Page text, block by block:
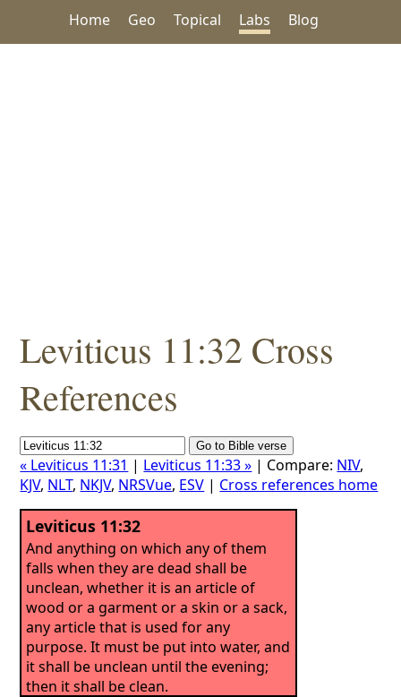
Home Geo Topical Labs Blog
Leviticus 11:32 Cross
References
« Leviticus 11:31 | Leviticus 11:33 » | Compare: NIV,
KJV, NLT, NKJV, NRSVue, ESV | Cross references home
Leviticus 11:32
And anything on which any of them
falls when they are dead shall be
unclean, whether it is an article of
wood or a garment or a skin or a sack,
any article that is used for any
purpose. It must be put into water, and
it shall be unclean until the evening;
then it shall be clean.